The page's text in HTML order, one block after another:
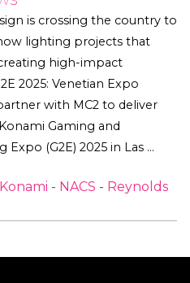
is crossing the country to
lighting projects that
high-impact
2025: Venetian Expo
with MC2 to deliver
Gaming and
(G2E) 2025 in Las …
Konami - NACS - Reynolds